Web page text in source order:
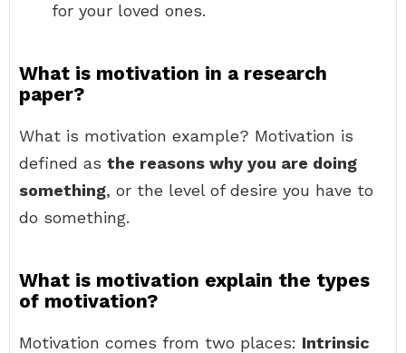
for your loved ones.
What is motivation in a research
paper?
What is motivation example? Motivation is
defined as the reasons why you are doing
something, or the level of desire you have to
do something.
What is motivation explain the types
of motivation?
Motivation comes from two places: Intrinsic